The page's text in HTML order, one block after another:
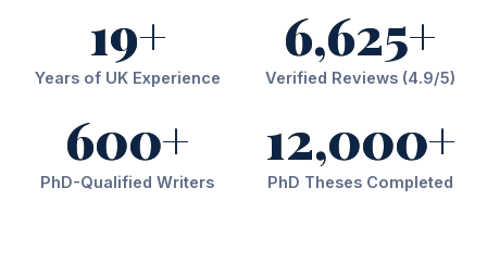
19+
Years of UK Experience
6,625+
Verified Reviews (4.9/5)
600+
PhD-Qualified Writers
12,000+
PhD Theses Completed